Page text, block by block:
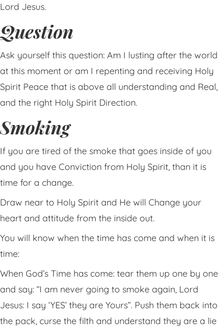
Lord Jesus.
Question
Ask yourself this question: Am I lusting after the world
at this moment or am I repenting and receiving Holy
Spirit Peace that is above all understanding and Real,
and the right Holy Spirit Direction.
Smoking
If you are tired of the smoke that goes inside of you
and you have Conviction from Holy Spirit, than it is
time for a change.
Draw near to Holy Spirit and He will Change your
heart and attitude from the inside out.
You will know when the time has come and when it is
time:
When God’s Time has come: tear them up one by one
and say: “I am never going to smoke again, Lord
Jesus: I say ‘YES’ they are Yours”. Push them back into
the pack, curse the filth and understand they are a lie